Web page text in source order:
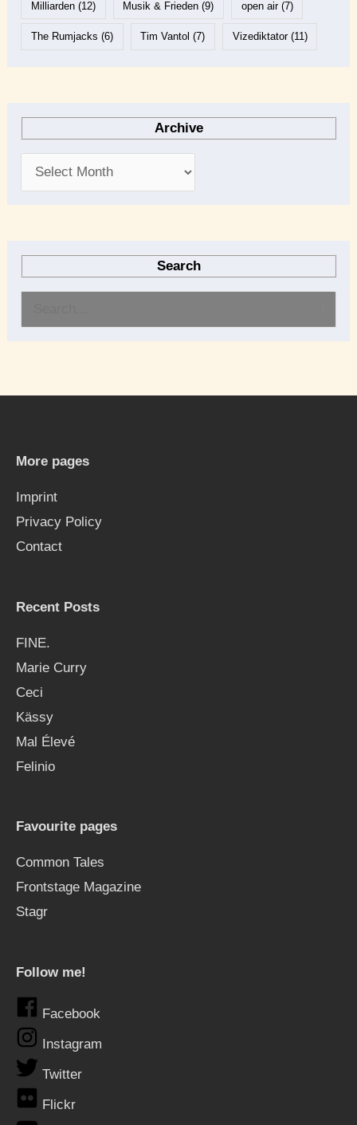
Milliarden(12) Musik & Frieden (9) open air(7)
The Rumjacks (6) Tim Vantol (7) Vizediktator(11)
Archive
Search
r
o
More pages
Imprint
Privacy Policy
Contact
Recent Posts
FINE.
Marie Curry
Ceci
Kässy
Mal Élevé
Felinio
Favourite pages
Common Tales
Frontstage Magazine
Stagr
Follow me!
Facebook
Instagram
Twitter
Flickr